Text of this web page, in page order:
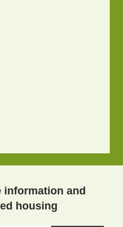
information and
housing